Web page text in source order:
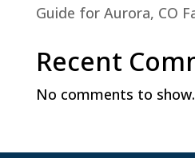
Guide for Aurora, CO
Recent
No comments to show.